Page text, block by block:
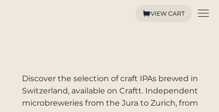
VIEW CART
Discover the selection of craft IPAs brewed in
Switzerland, available on Craftt. Independent
microbreweries from the Jura to Zurich, from